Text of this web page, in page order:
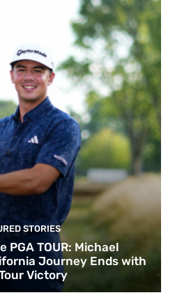
STORIES
TOUR: Michael
Journey Ends with
Victory